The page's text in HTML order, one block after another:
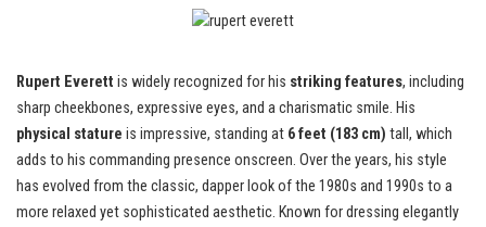
Rupert Everett is widely recognized for his striking features, including
sharp cheekbones, expressive eyes, and a charismatic smile. His
physical stature is impressive, standing at 6 feet (183 cm) tall, which
adds to his commanding presence onscreen. Over the years, his style
has evolved from the classic, dapper look of the 1980s and 1990s to a
more relaxed yet sophisticated aesthetic. Known for dressing elegantly